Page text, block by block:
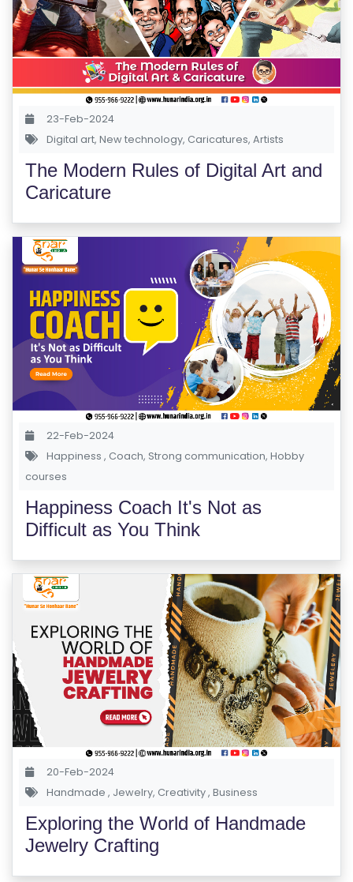
23-Feb-2024
Digital art, New technology, Caricatures, Artists
The Modern Rules of Digital Art and
Caricature
22-Feb-2024
Happiness , Coach, Strong communication, Hobby
courses
Happiness Coach It's Not as
Difficult as You Think
20-Feb-2024
Handmade , Jewelry, Creativity, Business
Exploring the World of Handmade
Jewelry Crafting